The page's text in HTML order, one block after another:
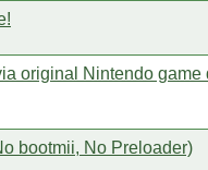
original Nintendo game
bootmii, No Preloader)